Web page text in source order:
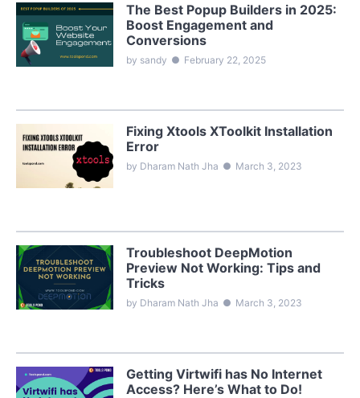
The Best Popup Builders in 2025:
Boost Engagement and
Conversions
by sandy ● February 22, 2025
Fixing Xtools XToolkit Installation
Error
by Dharam Nath Jha ● March 3, 2023
Troubleshoot DeepMotion
Preview Not Working: Tips and
Tricks
by Dharam Nath Jha ● March 3, 2023
Getting Virtwifi has No Internet
Access? Here’s What to Do!